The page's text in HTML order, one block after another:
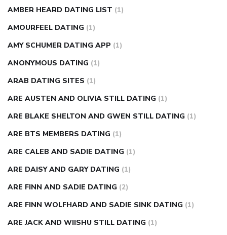
AMBER HEARD DATING LIST (1)
AMOURFEEL DATING (1)
AMY SCHUMER DATING APP (1)
ANONYMOUS DATING (1)
ARAB DATING SITES (1)
ARE AUSTEN AND OLIVIA STILL DATING (1)
ARE BLAKE SHELTON AND GWEN STILL DATING (1)
ARE BTS MEMBERS DATING (1)
ARE CALEB AND SADIE DATING (1)
ARE DAISY AND GARY DATING (1)
ARE FINN AND SADIE DATING (2)
ARE FINN WOLFHARD AND SADIE SINK DATING (1)
ARE JACK AND WIISHU STILL DATING (1)